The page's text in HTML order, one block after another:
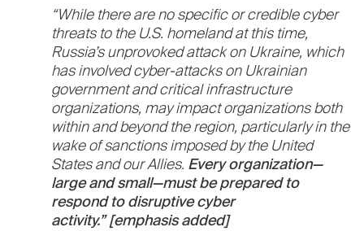
“While there are no specific or credible cyber
threats to the U.S. homeland at this time,
Russia’s unprovoked attack on Ukraine, which
has involved cyber-attacks on Ukrainian
government and critical infrastructure
organizations, may impact organizations both
within and beyond the region, particularly in the
wake of sanctions imposed by the United
States and our Allies. Every organization—
large and small—must be prepared to
respond to disruptive cyber
activity.”[emphasis added]